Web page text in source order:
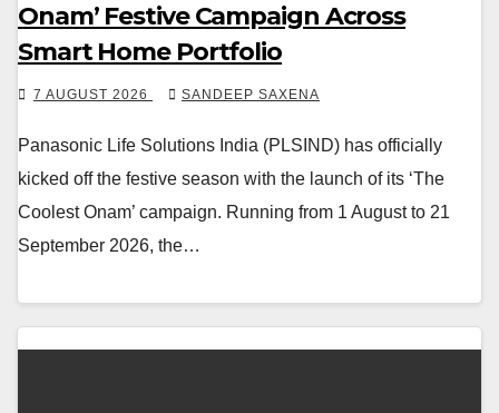
Onam’ Festive Campaign Across
Smart Home Portfolio
7 AUGUST 2026 SANDEEP SAXENA
Panasonic Life Solutions India (PLSIND) has officially
kicked off the festive season with the launch of its ‘The
Coolest Onam’ campaign. Running from 1 August to 21
September 2026, the…